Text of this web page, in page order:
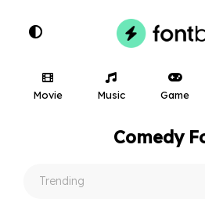
Movie Music Game
Comedy